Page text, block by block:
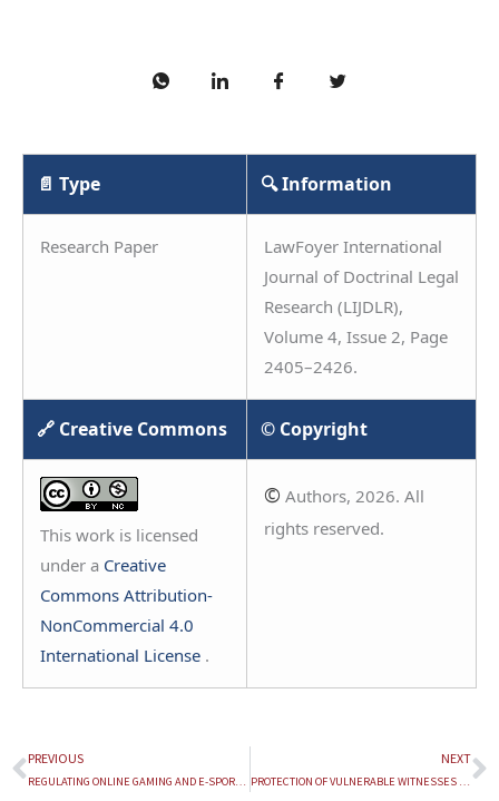
📄 Type 🔍 Information
Research Paper
LawFoyer International
Journal of Doctrinal Legal
Research (LIJDLR),
Volume 4, Issue 2, Page
2405–2426.
🔗 Creative Commons © Copyright
This work is licensed
under a Creative
Commons Attribution-
NonCommercial 4.0
International License .
© Authors, 2026. All
rights reserved.
Prev
PREVIOUS
REGULATING ONLINE GAMING AND E-SPORTS IN INDIA: LEGAL FRAMEWORKS, CONSUMER PROTECTION AND INNOVATION
NEXT
PROTECTION OF VULNERABLE WITNESSES IN SEXUAL OFFENCE TRIALS: AN EMPIRICAL STUDY OF THE IMPLEMENTATION OF VULNERABLE WITNESS DEPOSITION CENTRES IN JHARSUGUDA DISTRICT